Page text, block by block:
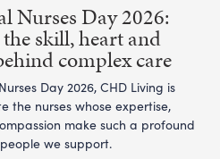
Nurses Day 2026:
skill, heart and
complex care
Day 2026, CHD Living is
the nurses whose expertise,
make such a profound
we support.